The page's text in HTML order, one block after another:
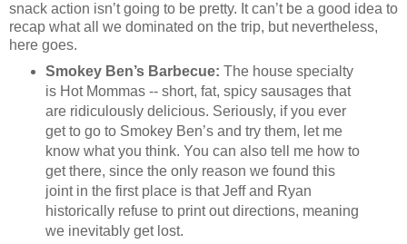
snack action isn’t going to be pretty. It can’t be a good idea to
recap what all we dominated on the trip, but nevertheless,
here goes.
Smokey Ben’s Barbecue: The house specialty
is Hot Mommas -- short, fat, spicy sausages that
are ridiculously delicious. Seriously, if you ever
get to go to Smokey Ben’s and try them, let me
know what you think. You can also tell me how to
get there, since the only reason we found this
joint in the first place is that Jeff and Ryan
historically refuse to print out directions, meaning
we inevitably get lost.